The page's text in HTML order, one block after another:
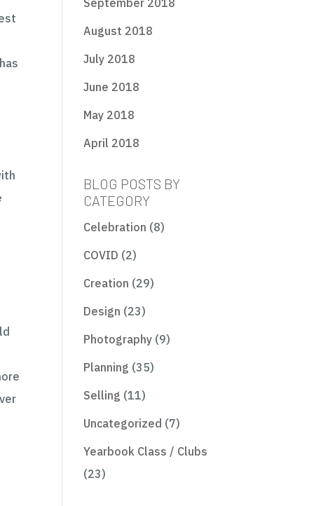
September 2018
August 2018
July 2018
June 2018
May 2018
April 2018
BLOG POSTS BY
CATEGORY
Celebration (8)
COVID (2)
Creation (29)
Design (23)
Photography (9)
Planning (35)
Selling (11)
Uncategorized (7)
Yearbook Class / Clubs
(23)